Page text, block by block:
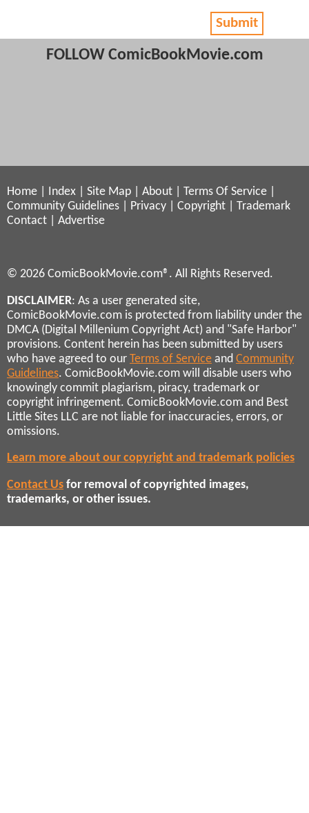
Submit
FOLLOW ComicBookMovie.com
Home Index Site Map About Terms Of Service
Community Guidelines
Privacy Copyright
Trademark
Contact
Advertise
© 2026 ComicBookMovie.com®. All Rights Reserved.
DISCLAIMER: As a user generated site,
ComicBookMovie.com is protected from liability under the
DMCA (Digital Millenium Copyright Act) and "Safe Harbor"
provisions. Content herein has been submitted by users
who have agreed to our Terms of Service and Community
Guidelines. ComicBookMovie.com will disable users who
knowingly commit plagiarism, piracy, trademark or
copyright infringement. ComicBookMovie.com and Best
Little Sites LLC are not liable for inaccuracies, errors, or
omissions.
Learn more about our copyright and trademark policies
Contact Us for removal of copyrighted images,
trademarks, or other issues.